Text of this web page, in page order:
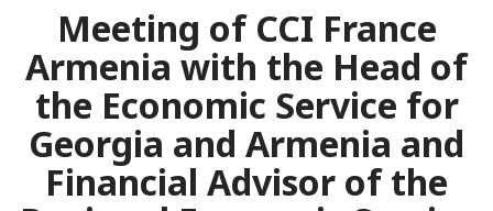
Meeting of CCI France
Armenia with the Head of
the Economic Service for
Georgia and Armenia and
Financial Advisor of the